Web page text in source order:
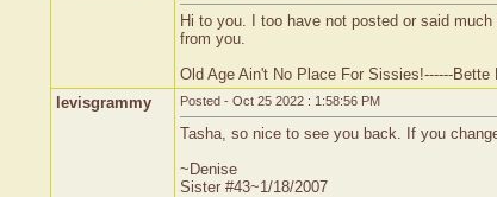
Hi to you. I too have not posted or said
from you.
Old Age Ain't No Place For Sissies!------Bette
levisgrammy
Posted - Oct 25 2022 : 1:58:56 PM
Tasha, so nice to see you back. If you
~Denise
Sister #43~1/18/2007